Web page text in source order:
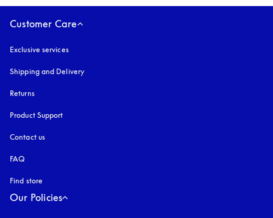
Customer Care
Exclusive services
Shipping and Delivery
Returns
Product Support
Contact us
FAQ
Find store
Our Policies